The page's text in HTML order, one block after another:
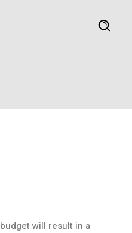
will result in a